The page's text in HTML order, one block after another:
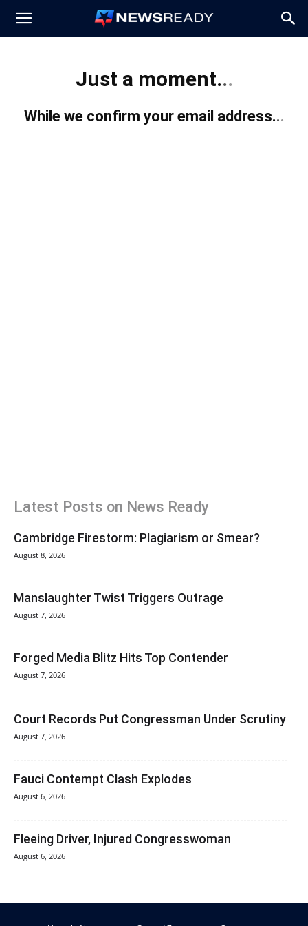
News
Just a moment...
While we confirm your email address...
Latest Posts on News Ready
Cambridge Firestorm: Plagiarism or Smear?
August 8, 2026
Manslaughter Twist Triggers Outrage
August 7, 2026
Forged Media Blitz Hits Top Contender
August 7, 2026
Court Records Put Congressman Under Scrutiny
August 7, 2026
Fauci Contempt Clash Explodes
August 6, 2026
Fleeing Driver, Injured Congresswoman
August 6, 2026